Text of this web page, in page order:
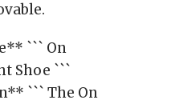
``` On
Shoe ```
``` The On